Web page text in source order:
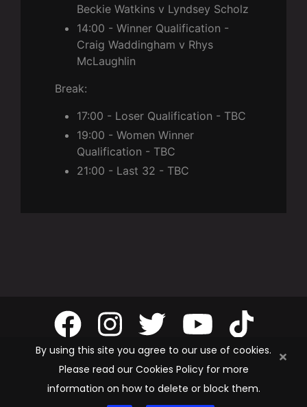
Beckie Watkins v Lyndsey Scholz
14:00 - Winner Qualification -
Craig Waddingham v Rhys
McLaughlin
Break:
17:00 - Loser Qualification - TBC
19:00 - Women Winner
Qualification - TBC
21:00 - Last 32 - TBC
By using this site you agree to our use of cookies.
Please read our Cookies Policy for more
information on how to delete or block them.